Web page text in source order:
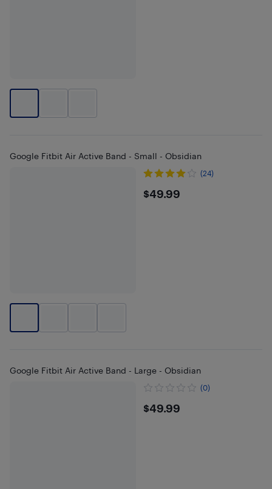
Google Fitbit Air Active Band - Small - Obsidian
(24)
$49.99
$49.99
Google Fitbit Air Active Band - Large - Obsidian
(0)
$49.99
$49.99